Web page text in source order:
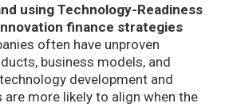
using Technology-Readiness
finance strategies
often have unproven
business models, and
development and
more likely to align when the